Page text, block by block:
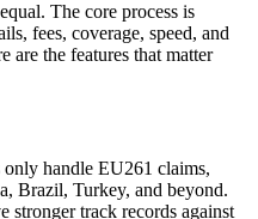
The core process is
fees, coverage, speed, and
are the features that matter
only handle EU261 claims,
Brazil, Turkey, and beyond.
stronger track records against